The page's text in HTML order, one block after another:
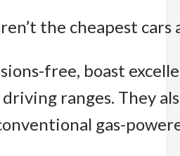
the cheapest
free, boast
ranges. They
gas-